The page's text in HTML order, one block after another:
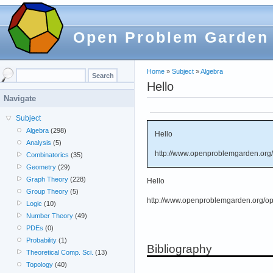
Open Problem Garden
Home » Subject »Algebra
Hello
Hello
http://
Hello
http://www.openproblemgarden.org/
Bibliography
Navigate
Subject
Algebra (298)
Analysis (5)
Combinatorics (35)
Geometry (29)
Graph Theory (228)
Group Theory (5)
Logic (10)
Number Theory (49)
PDEs (0)
Probability (1)
Theoretical Comp. Sci. (13)
Topology (40)